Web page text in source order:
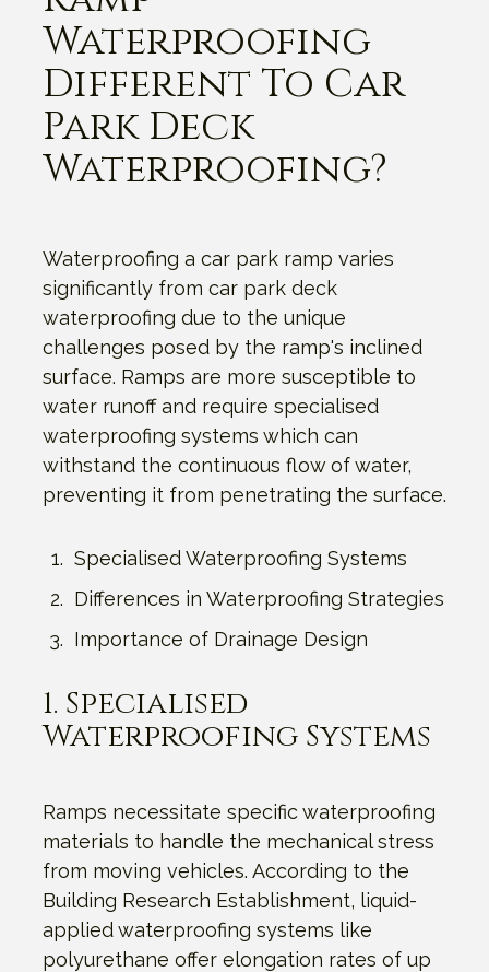
Waterproofing
Different To Car
Park Deck
Waterproofing?
Waterproofing a car park ramp varies
significantly from car park deck
waterproofing due to the unique
challenges posed by the ramp's inclined
surface. Ramps are more susceptible to
water runoff and require specialised
waterproofing systems which can
withstand the continuous flow of water,
preventing it from penetrating the surface.
Specialised Waterproofing Systems
Differences in Waterproofing Strategies
Importance of Drainage Design
1. Specialised
Waterproofing Systems
Ramps necessitate specific waterproofing
materials to handle the mechanical stress
from moving vehicles. According to the
Building Research Establishment, liquid-
applied waterproofing systems like
polyurethane offer elongation rates of up